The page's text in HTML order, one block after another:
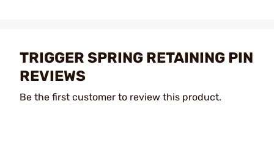
TRIGGER SPRING RETAINING PIN
REVIEWS
Be the first customer to review this product.